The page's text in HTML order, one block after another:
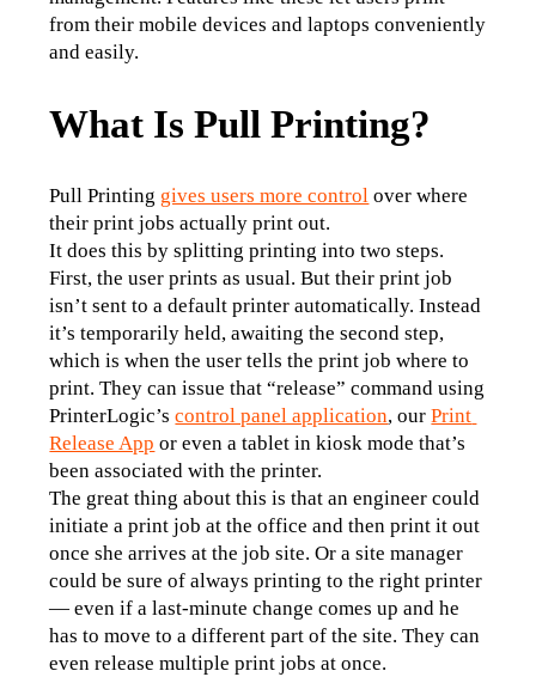
from their mobile devices and laptops conveniently
and easily.
What Is Pull Printing?
Pull Printing gives users more control over where
their print jobs actually print out.
It does this by splitting printing into two steps.
First, the user prints as usual. But their print job
isn’t sent to a default printer automatically. Instead
it’s temporarily held, awaiting the second step,
which is when the user tells the print job where to
print. They can issue that “release” command using
PrinterLogic’s control panel application, our Print
Release App or even a tablet in kiosk mode that’s
been associated with the printer.
The great thing about this is that an engineer could
initiate a print job at the office and then print it out
once she arrives at the job site. Or a site manager
could be sure of always printing to the right printer
— even if a last-minute change comes up and he
has to move to a different part of the site. They can
even release multiple print jobs at once.